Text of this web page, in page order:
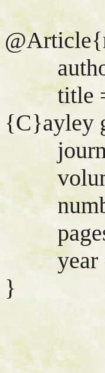
author
title =
{C}ayley
journal
pages
year
}